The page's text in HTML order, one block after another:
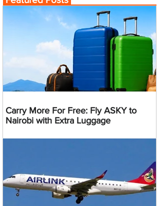
Carry More For Free: Fly ASKY to
Nairobi with Extra Luggage